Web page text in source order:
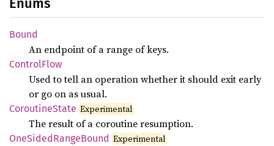
Enums
Bound
An endpoint of a range of keys.
ControlFlow
Used to tell an operation whether it should exit early
or go on as usual.
CoroutineState Experimental
The result of a coroutine resumption.
OneSidedRangeBound Experimental